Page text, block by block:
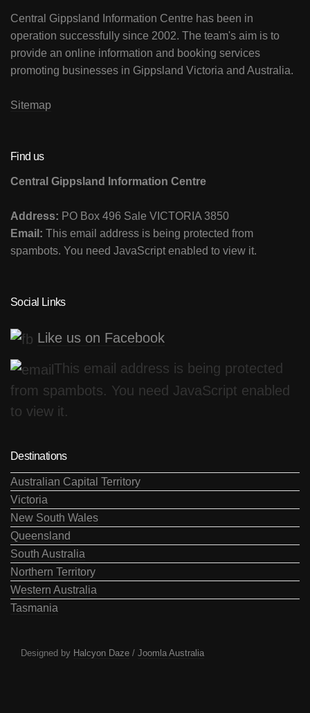
Central Gippsland Information Centre has been in
operation successfully since 2002. The team's aim is to
provide an online information and booking services
promoting businesses in Gippsland Victoria and Australia.
Sitemap
Find us
Central Gippsland Information Centre
Address: PO Box 496 Sale VICTORIA 3850
Email: This email address is being protected from
spambots. You need JavaScript enabled to view it.
Social Links
Like us on Facebook
This email address is being protected
from spambots. You need JavaScript enabled
to view it.
Destinations
Australian Capital Territory
Victoria
New South Wales
Queensland
South Australia
Northern Territory
Western Australia
Tasmania
Designed by Halcyon Daze / Joomla Australia